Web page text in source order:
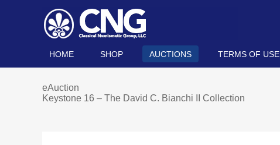
HOME SHOP AUCTIONS TERMS OF USE
eAuction
Keystone 16 – The David C. Bianchi II Collection